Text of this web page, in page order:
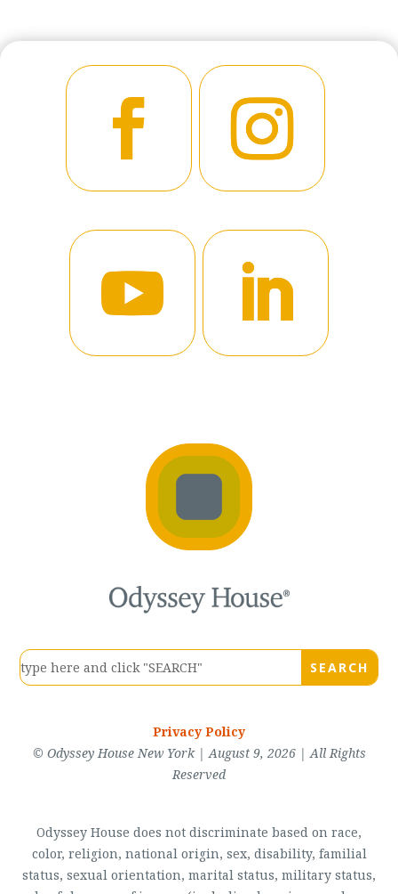
Privacy Policy
© Odyssey House New York | August 9, 2026 | All Rights
Reserved
Odyssey House does not discriminate based on race,
color, religion, national origin, sex, disability, familial
status, sexual orientation, marital status, military status,